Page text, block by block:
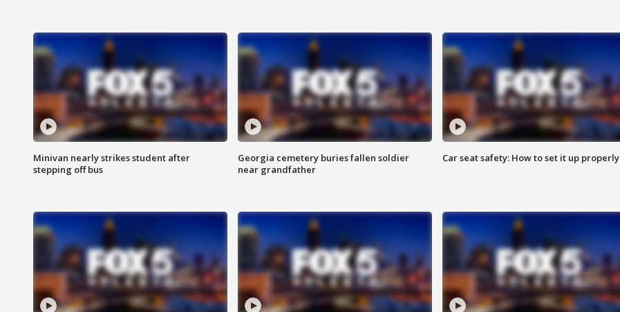
Minivan nearly strikes student after
stepping off bus
Georgia cemetery buries fallen soldier
near grandfather
Car seat safety: How to set it up properly